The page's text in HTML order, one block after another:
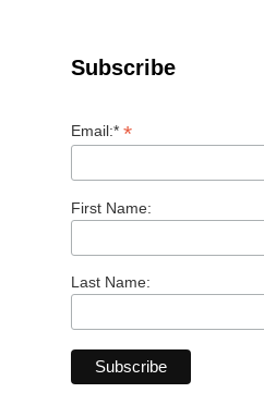
Subscribe
Email:* *
First Name:
Last Name: